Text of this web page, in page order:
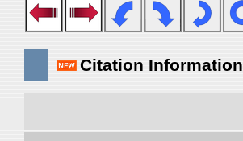
Citation Information